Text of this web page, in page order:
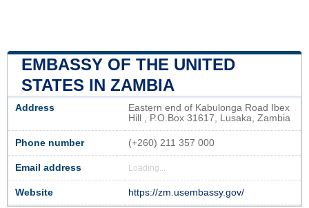
EMBASSY OF THE UNITED
STATES IN ZAMBIA
Address
Eastern end of Kabulonga Road Ibex
Hill , P.O.Box 31617, Lusaka, Zambia
Phone number (+260) 211 357 000
Email address Loading...
Website https://zm.usembassy.gov/